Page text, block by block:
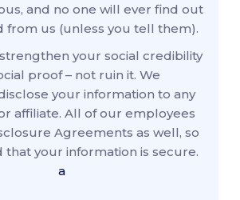
and no one will ever find out
from us (unless you tell them).
your social credibility
proof – not ruin it. We
your information to any
affiliate. All of our employees
Agreements as well, so
that your information is secure.
a